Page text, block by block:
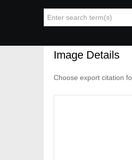
Image Details
Choose export citation